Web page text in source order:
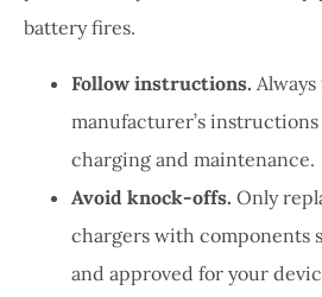
battery fires.
Follow instructions.
manufacturer’s instructions
charging and maintenance.
Avoid knock-offs. Only
chargers with components
and approved for your